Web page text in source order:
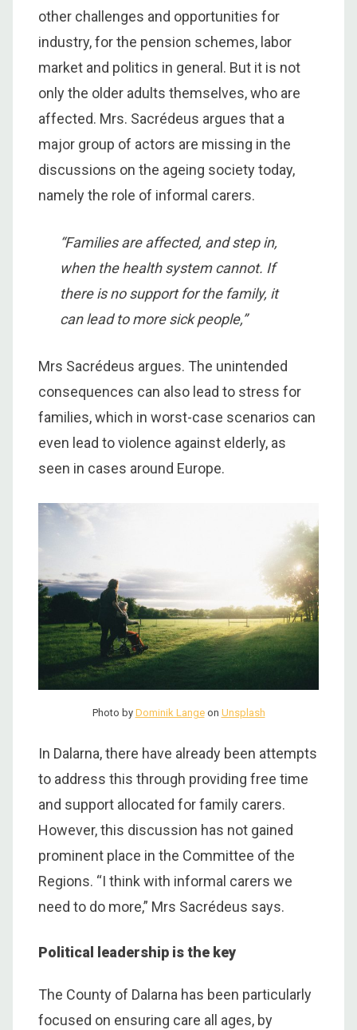
other challenges and opportunities for
industry, for the pension schemes, labor
market and politics in general. But it is not
only the older adults themselves, who are
affected. Mrs. Sacrédeus argues that a
major group of actors are missing in the
discussions on the ageing society today,
namely the role of informal carers.
“Families are affected, and step in,
when the health system cannot. If
there is no support for the family, it
can lead to more sick people,”
Mrs Sacrédeus argues. The unintended
consequences can also lead to stress for
families, which in worst-case scenarios can
even lead to violence against elderly, as
seen in cases around Europe.
Photo by Dominik Langeon Unsplash
In Dalarna, there have already been attempts
to address this through providing free time
and support allocated for family carers.
However, this discussion has not gained
prominent place in the Committee of the
Regions. “I think with informal carers we
need to do more,” Mrs Sacrédeus says.
Political leadership is the key
The County of Dalarna has been particularly
focused on ensuring care all ages, by